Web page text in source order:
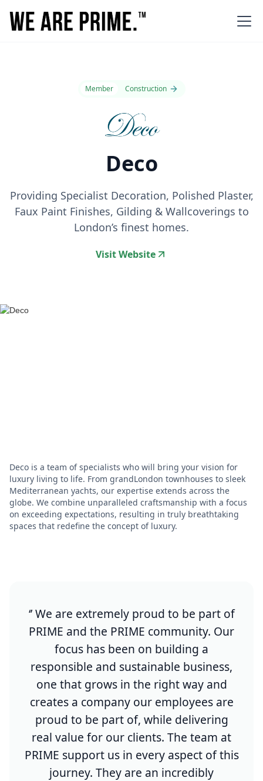
Member Construction
Deco
Providing Specialist Decoration, Polished Plaster,
Faux Paint Finishes, Gilding & Wallcoverings to
London’s finest homes.
Visit Website
Deco is a team of specialists who will bring your vision for
luxury living to life. From grandLondon townhouses to sleek
Mediterranean yachts, our expertise extends across the
globe. We combine unparalleled craftsmanship with a focus
on exceeding expectations, resulting in truly breathtaking
spaces that redefine the concept of luxury.
‘’ We are extremely proud to be part of
PRIME and the PRIME community. Our
focus has been on building a
responsible and sustainable business,
one that grows in the right way and
creates a company our employees are
proud to be part of, while delivering
real value for our clients. The team at
PRIME support us in every aspect of this
journey. They are an incredibly